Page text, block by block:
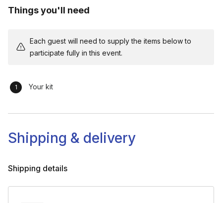
Things you'll need
Each guest will need to supply the items below to
participate fully in this event.
Your kit
Shipping & delivery
Shipping details